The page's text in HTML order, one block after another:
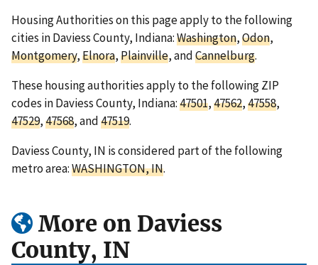
Housing Authorities on this page apply to the following
cities in Daviess County, Indiana:Washington,Odon,
Montgomery,Elnora,Plainville, andCannelburg.
These housing authorities apply to the following ZIP
codes in Daviess County, Indiana:47501,47562,47558,
47529,47568, and47519.
Daviess County, IN is considered part of the following
metro area:WASHINGTON, IN.
More on Daviess
County, IN